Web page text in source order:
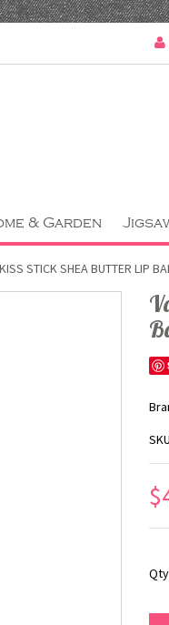
& Garden
STICK SHEA BUTTER LIP